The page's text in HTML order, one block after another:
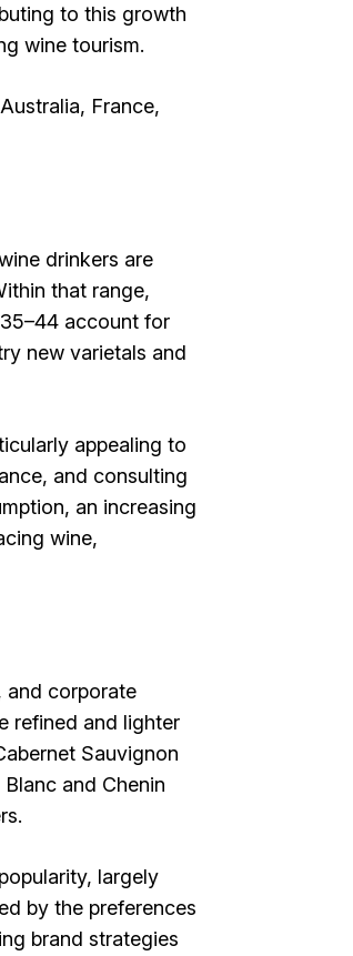
to this growth
wine tourism.
France,
drinkers are
that range,
account for
new varietals and
appealing to
and consulting
an increasing
wine,
and corporate
refined and lighter
Sauvignon
and Chenin
largely
by the preferences
brand strategies